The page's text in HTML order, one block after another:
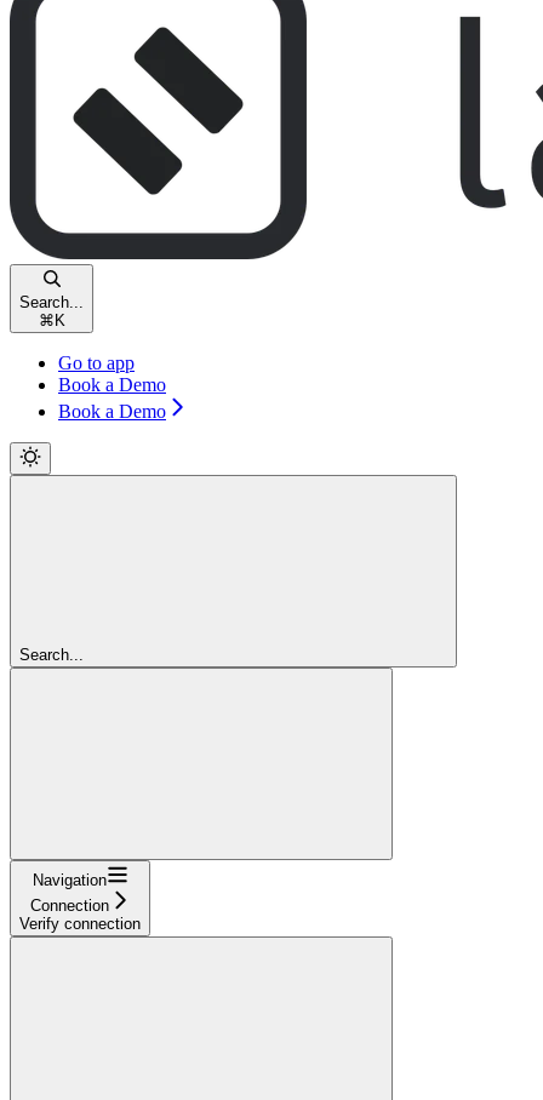
Search...
⌘ K
Go to app
Book a Demo
Book a Demo
Search...
Navigation
Connection
Verify connection